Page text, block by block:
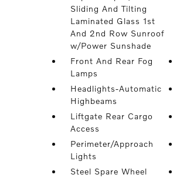
Sliding And Tilting
Laminated Glass 1st
And 2nd Row Sunroof
w/Power Sunshade
Front And Rear Fog
Lamps
Headlights-Automatic
Highbeams
Liftgate Rear Cargo
Access
Perimeter/Approach
Lights
Steel Spare Wheel